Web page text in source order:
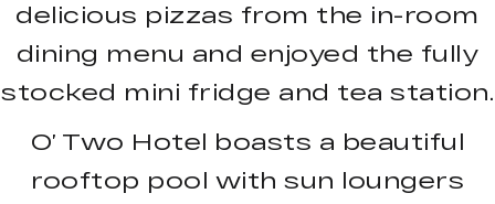
delicious pizzas from the in-room
dining menu and enjoyed the fully
stocked mini fridge and tea station.
O’ Two Hotel boasts a beautiful
rooftop pool with sun loungers